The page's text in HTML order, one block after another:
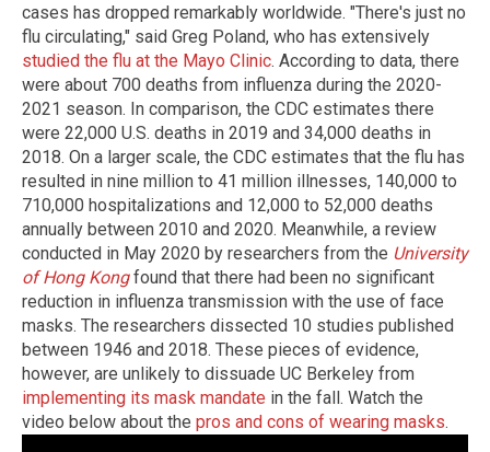
cases has dropped remarkably worldwide. "There's just no
flu circulating," said Greg Poland, who has extensively
studied the flu at the Mayo Clinic. According to data, there
were about 700 deaths from influenza during the 2020-
2021 season. In comparison, the CDC estimates there
were 22,000 U.S. deaths in 2019 and 34,000 deaths in
2018. On a larger scale, the CDC estimates that the flu has
resulted in nine million to 41 million illnesses, 140,000 to
710,000 hospitalizations and 12,000 to 52,000 deaths
annually between 2010 and 2020. Meanwhile, a review
conducted in May 2020 by researchers from the University
of Hong Kongfound that there had been no significant
reduction in influenza transmission with the use of face
masks. The researchers dissected 10 studies published
between 1946 and 2018. These pieces of evidence,
however, are unlikely to dissuade UC Berkeley from
implementing its mask mandate in the fall. Watch the
video below about the pros and cons of wearing masks.